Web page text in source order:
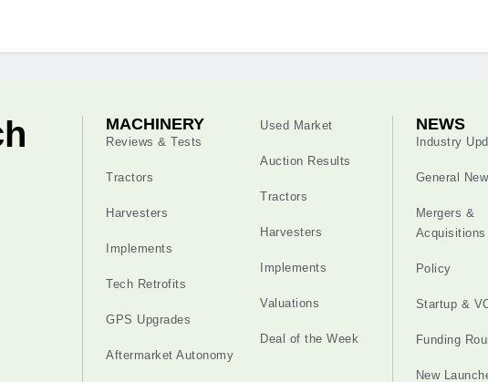
MACHINERY
Reviews & Tests
Tractors
Harvesters
Implements
Tech Retrofits
GPS Upgrades
Aftermarket Autonomy
Used Market
Auction Results
Tractors
Harvesters
Implements
Valuations
Deal of the Week
NEWS
Industry
General
Mergers &
Acquisitions
Policy
Startup &
Funding
New